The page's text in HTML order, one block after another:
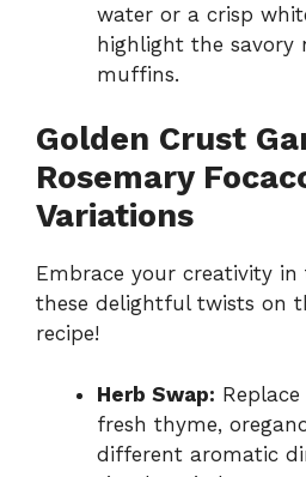
water or a crisp
highlight the savory
muffins.
Golden Crust
Rosemary
Variations
Embrace your creativity
these delightful twists on
recipe!
Herb Swap:
fresh thyme,
different aromatic